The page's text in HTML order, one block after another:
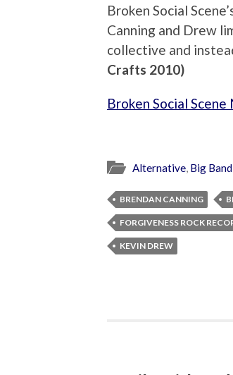
Broken Social
Canning and Drew
collective and
Crafts 2010)
Broken Social Scene
Alternative, Big Band
BRENDAN CANNING
FORGIVENESS ROCK
KEVIN DREW